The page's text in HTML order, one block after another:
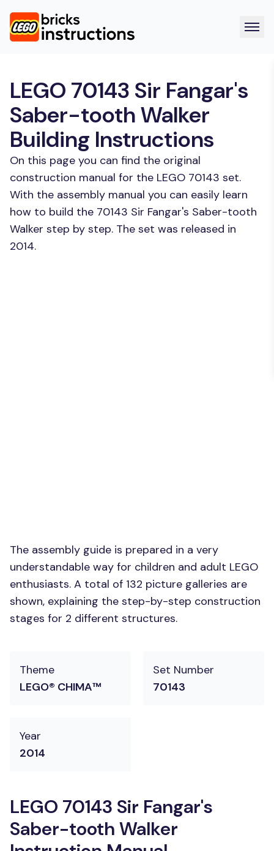
LEGO 70143 Sir Fangar's
Saber-tooth Walker
Building Instructions
On this page you can find the original
construction manual for the LEGO 70143 set.
With the assembly manual you can easily learn
how to build the 70143 Sir Fangar's Saber-tooth
Walker step by step. The set was released in
2014.
The assembly guide is prepared in a very
understandable way for children and adult LEGO
enthusiasts. A total of 132 picture galleries are
shown, explaining the step-by-step construction
stages for 2 different structures.
Theme
LEGO® CHIMA™
Set Number
70143
Year
2014
LEGO 70143 Sir Fangar's
Saber-tooth Walker